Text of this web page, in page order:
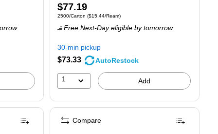
Ream
Price
is
$77.19
Unit of measure 2500/Carton Price per unit $15.44/Ream
2500/Carton ($15.44/Ream)
Free Next-Day eligible by tomorrow
30-min pickup
$73.33 AutoRestock
1 Add
Compare